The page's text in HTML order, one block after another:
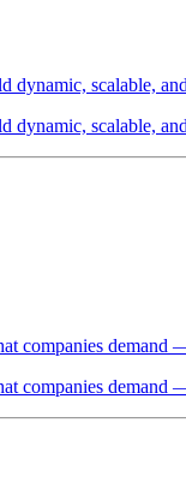
scalable,
scalable,
companies demand
companies demand